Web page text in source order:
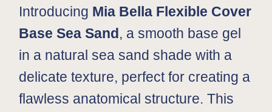
Introducing Mia Bella Flexible Cover
Base Sea Sand , a smooth base gel
in a natural sea sand shade with a
delicate texture, perfect for creating a
flawless anatomical structure. This